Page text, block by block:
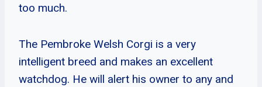
too much.
The Pembroke Welsh Corgi is a very
intelligent breed and makes an excellent
watchdog. He will alert his owner to any and